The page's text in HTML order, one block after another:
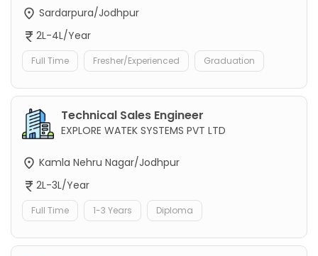
Sardarpura/Jodhpur
2L-4L/Year
Full Time Fresher/Experienced Graduation
Technical Sales Engineer
EXPLORE WATEK SYSTEMS PVT LTD
Kamla Nehru Nagar/Jodhpur
2L-3L/Year
Full Time 1-3 Years Diploma